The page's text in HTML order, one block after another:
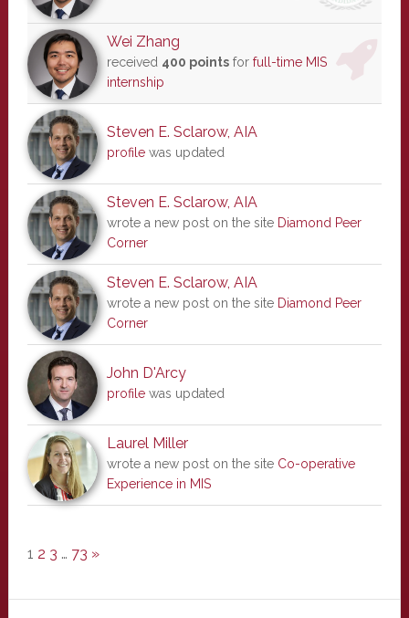
Wei Zhang
received 400 pointsfor full-time MIS
internship
Steven E. Sclarow, AIA
profilewas updated
Steven E. Sclarow, AIA
wrote a new post on the site Diamond Peer
Corner
Steven E. Sclarow, AIA
wrote a new post on the site Diamond Peer
Corner
John D'Arcy
profilewas updated
Laurel Miller
wrote a new post on the site Co-operative
Experience in MIS
1 2 3 … 73 »